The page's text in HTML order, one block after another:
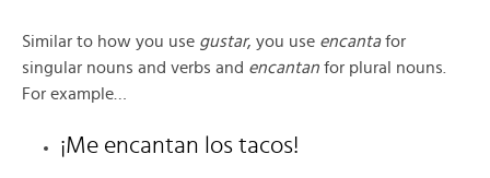
Similar to how you use gustar, you use encantafor
singular nouns and verbs and encantan for plural nouns.
For example…
¡Me encantan los tacos!